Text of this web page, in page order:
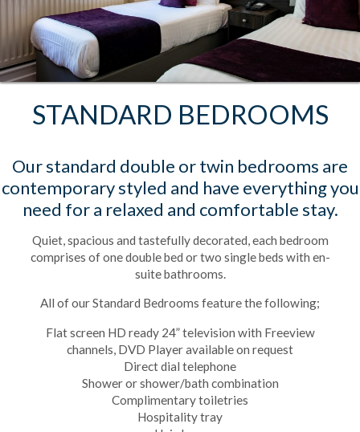
STANDARD BEDROOMS
Our standard double or twin bedrooms are
contemporary styled and have everything you
need for a relaxed and comfortable stay.
Quiet, spacious and tastefully decorated, each bedroom
comprises of one double bed or two single beds with en-
suite bathrooms.
All of our Standard Bedrooms feature the following;
Flat screen HD ready 24” television with Freeview
channels, DVD Player available on request
Direct dial telephone
Shower or shower/bath combination
Complimentary toiletries
Hospitality tray